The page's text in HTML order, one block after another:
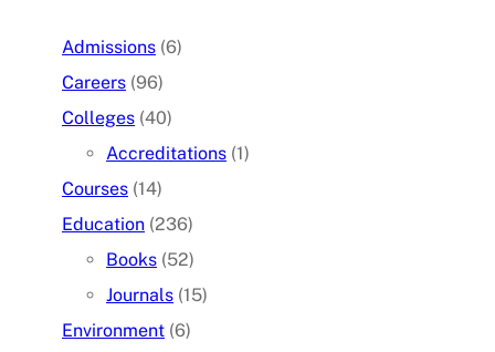
Admissions (6)
Careers (96)
Colleges (40)
Accreditations (1)
Courses (14)
Education (236)
Books (52)
Journals (15)
Environment (6)